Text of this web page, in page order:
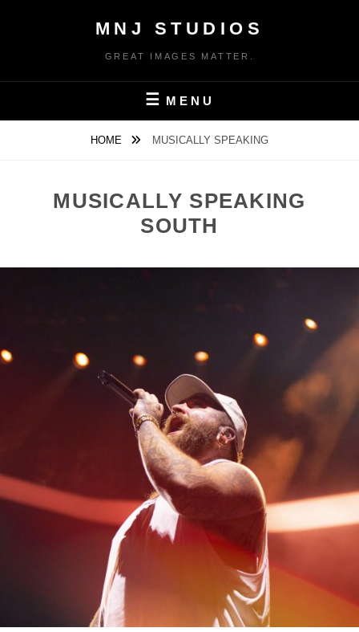
MNJ STUDIOS
GREAT IMAGES MATTER.
MENU
HOME MUSICALLY SPEAKING
MUSICALLY SPEAKING
SOUTH